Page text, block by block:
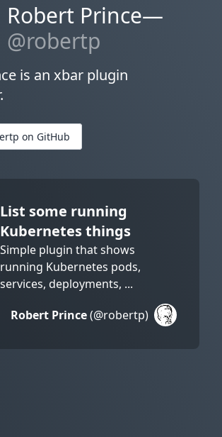
Robert Prince—
@robertp
is an xbar plugin
on GitHub
List some running
Kubernetes things
Simple plugin that shows
running Kubernetes pods,
services, deployments, ...
Robert Prince(@robertp)